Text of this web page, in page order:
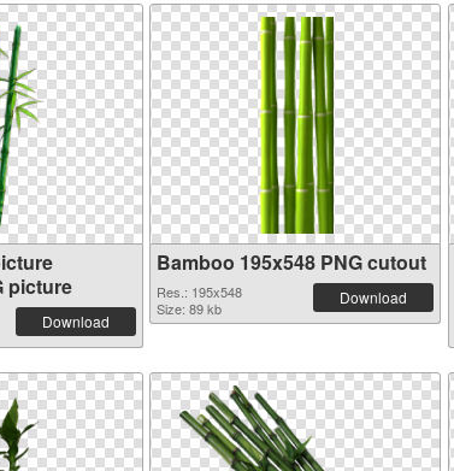
picture
Download
Bamboo 195x548 PNG cutout
Res.: 195x548
Size: 89 kb
Download